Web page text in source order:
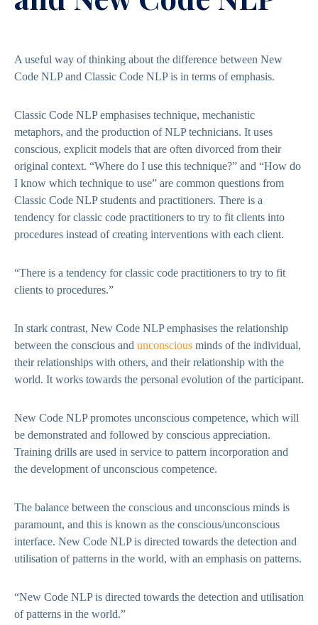
A useful way of thinking about the difference between New
Code NLP and Classic Code NLP is in terms of emphasis.
Classic Code NLP emphasises technique, mechanistic
metaphors, and the production of NLP technicians. It uses
conscious, explicit models that are often divorced from their
original context. “Where do I use this technique?” and “How do
I know which technique to use” are common questions from
Classic Code NLP students and practitioners. There is a
tendency for classic code practitioners to try to fit clients into
procedures instead of creating interventions with each client.
“There is a tendency for classic code practitioners to try to fit
clients to procedures.”
In stark contrast, New Code NLP emphasises the relationship
between the conscious and unconscious minds of the individual,
their relationships with others, and their relationship with the
world. It works towards the personal evolution of the participant.
New Code NLP promotes unconscious competence, which will
be demonstrated and followed by conscious appreciation.
Training drills are used in service to pattern incorporation and
the development of unconscious competence.
The balance between the conscious and unconscious minds is
paramount, and this is known as the conscious/unconscious
interface. New Code NLP is directed towards the detection and
utilisation of patterns in the world, with an emphasis on patterns.
“New Code NLP is directed towards the detection and utilisation
of patterns in the world.”